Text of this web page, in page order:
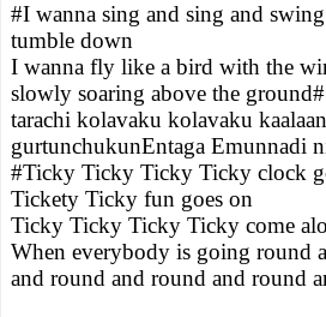
#I wanna sing and sing and
tumble down
I wanna fly like a bird with the
slowly soaring above the ground#
tarachi kolavaku kolavaku
gurtunchukunEntaga Emunnadi
#Ticky Ticky Ticky Ticky clock
Tickety Ticky fun goes on
Ticky Ticky Ticky Ticky come
When everybody is going round
and round and round and round